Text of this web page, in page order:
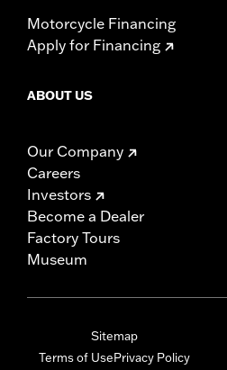
Motorcycle Financing
Apply for Financing
ABOUT US
Our Company
Careers
Investors
Become a Dealer
Factory Tours
Museum
Sitemap
Terms of UsePrivacy Policy